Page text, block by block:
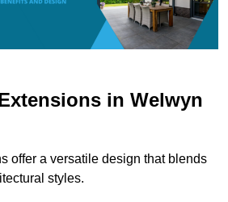
in Welwyn
offer a versatile design that blends
styles.